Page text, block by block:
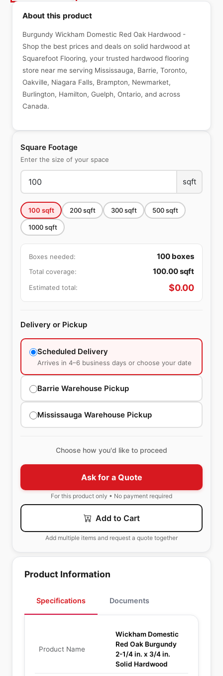
Square Footage
Enter the size of your space
sqft
100 sqft 200sqft 300sqft 500sqft
1000sqft
Boxes needed: 100 boxes
Total coverage: 100.00sqft
Estimated total: $0.00
Delivery or Pickup
Scheduled Delivery
Arrives in 4–6 business days or choose your date
Barrie Warehouse Pickup
Mississauga Warehouse Pickup
Choose how you'd like to proceed
Ask for a Quote
For this product only • No payment required
Add to Cart
Add multiple items and request a quote together
About this product
Burgundy Wickham Domestic Red Oak Hardwood -
Shop the best prices and deals on solid hardwood at
Squarefoot Flooring, your trusted hardwood flooring
store near me serving Mississauga, Barrie, Toronto,
Oakville, Niagara Falls, Brampton, Newmarket,
Burlington, Hamilton, Guelph, Ontario, and across
Canada.
Product Information
Specifications Documents
Product Name
Wickham Domestic
Red Oak Burgundy
2-1/4 in. x 3/4 in.
Solid Hardwood